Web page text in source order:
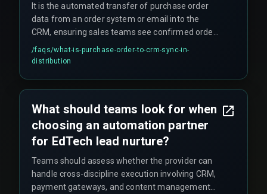
It is the automated transfer of purchase order
data from an order system or email into the
CRM, ensuring sales teams see confirmed orders
without manual data entry.
/faqs/what-is-purchase-order-to-crm-sync-in-
distribution
What should teams look for when
choosing an automation partner
for EdTech lead nurture?
Teams should assess whether the provider can
handle cross-discipline execution involving CRM,
payment gateways, and content management